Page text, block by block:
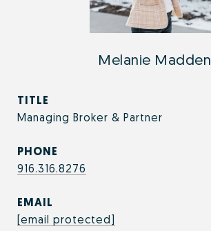
Melanie Madden
TITLE
Managing Broker & Partner
PHONE
916.316.8276
EMAIL
[email protected]